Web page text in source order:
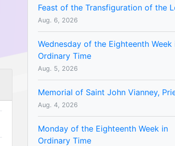
Feast of the Transfiguration of the
Aug. 6, 2026
Wednesday of the Eighteenth Week
Ordinary Time
Aug. 5, 2026
Memorial of Saint John Vianney,
Aug. 4, 2026
Monday of the Eighteenth Week in
Ordinary Time